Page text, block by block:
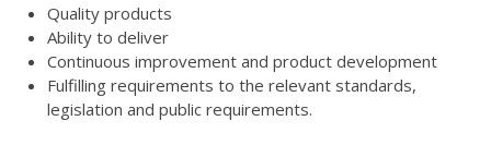
Quality products
Ability to deliver
Continuous improvement and product development
Fulfilling requirements to the relevant standards,
legislation and public requirements.